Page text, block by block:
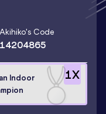
Akihiko's Code
14204865
1X
Indoor